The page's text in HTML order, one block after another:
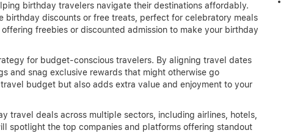
birthday travelers navigate their destinations affordably.
birthday discounts or free treats, perfect for celebratory meals
freebies or discounted admission to make your birthday
for budget-conscious travelers. By aligning travel dates
and snag exclusive rewards that might otherwise go
budget but also adds extra value and enjoyment to your
travel deals across multiple sectors, including airlines, hotels,
spotlight the top companies and platforms offering standout